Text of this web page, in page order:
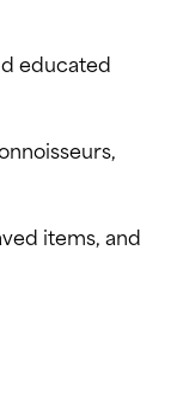
educated
items, and